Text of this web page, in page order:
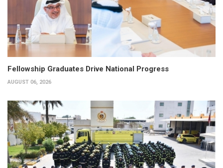
Fellowship Graduates Drive National Progress
AUGUST 06, 2026